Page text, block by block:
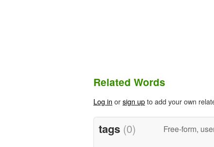
Related Words
Log in orsign upto add your own
tags (0) Free-form,